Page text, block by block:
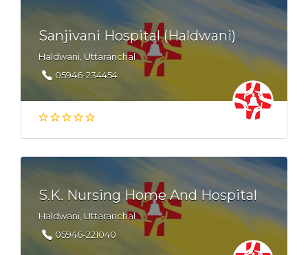
Sanjivani Hospital (Haldwani)
Haldwani, Uttaranchal
05946-234454
S.K. Nursing Home And Hospital
Haldwani, Uttaranchal
05946-221040